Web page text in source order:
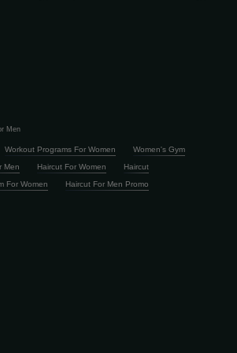
Men
Workout Programs For Women
Women's Gym
Men
Haircut For Women
Haircut
For Women
Haircut For Men Promo